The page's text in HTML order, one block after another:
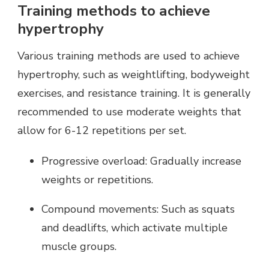
Training methods to achieve
hypertrophy
Various training methods are used to achieve
hypertrophy, such as weightlifting, bodyweight
exercises, and resistance training. It is generally
recommended to use moderate weights that
allow for 6-12 repetitions per set.
Progressive overload: Gradually increase
weights or repetitions.
Compound movements: Such as squats
and deadlifts, which activate multiple
muscle groups.